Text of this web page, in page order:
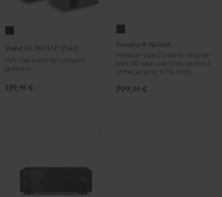
AC
SP
Black
Stand AC 7001 SP (Pair)
HiFi class stand for compact
speakers
139,98 €
N600A
Black
Yamaha R-N600A
Premium-class 2.1 stereo receiver
with 150 watts per channel into 4
ohms (at 1kHz, 0.7% THD)
799,00 €